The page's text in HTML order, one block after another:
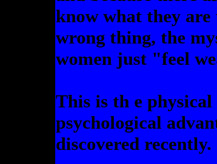
know what they
wrong thing, the
women just "feel
This is th e
psychological
discovered recently.